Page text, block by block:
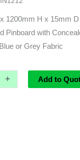
1200mm H x 15mm D
Pinboard with
or Grey Fabric
+ Add to